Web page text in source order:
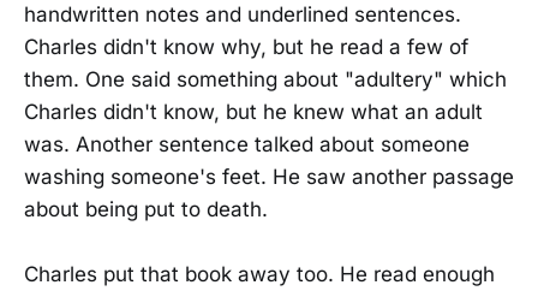
handwritten notes and underlined sentences.
Charles didn't know why, but he read a few of
them. One said something about "adultery" which
Charles didn't know, but he knew what an adult
was. Another sentence talked about someone
washing someone's feet. He saw another passage
about being put to death.
Charles put that book away too. He read enough